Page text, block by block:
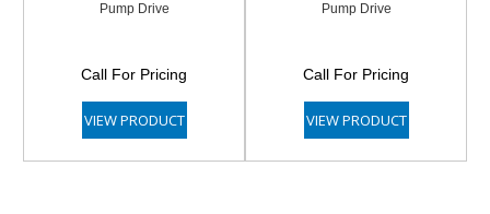
Pump Drive
Call For Pricing
VIEW PRODUCT
Pump Drive
Call For Pricing
VIEW PRODUCT